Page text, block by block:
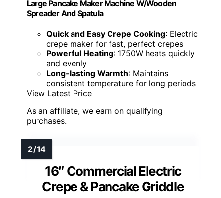
Large Pancake Maker Machine W/Wooden
Spreader And Spatula
Quick and Easy Crepe Cooking: Electric
crepe maker for fast, perfect crepes
Powerful Heating: 1750W heats quickly
and evenly
Long-lasting Warmth: Maintains
consistent temperature for long periods
View Latest Price
As an affiliate, we earn on qualifying
purchases.
16″ Commercial Electric
Crepe & Pancake Griddle